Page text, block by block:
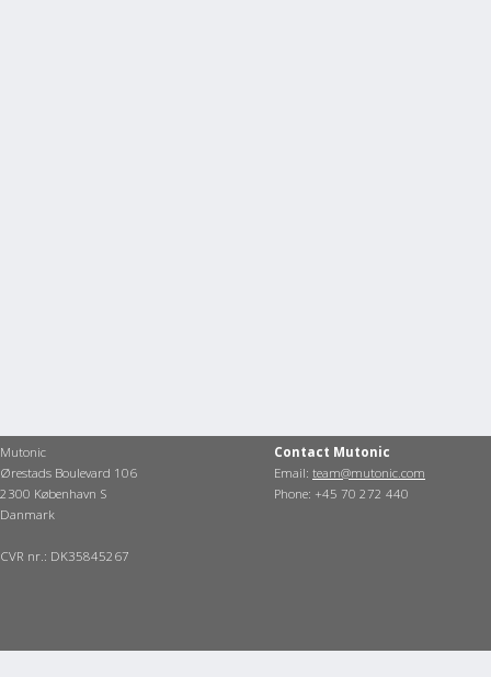
Mutonic
Ørestads Boulevard 106
2300 København S
Danmark
CVR nr.: DK35845267
Contact Mutonic
Email: team@mutonic.com
Phone: +45 70 272 440